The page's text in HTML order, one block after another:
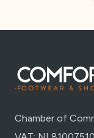
Chamber of